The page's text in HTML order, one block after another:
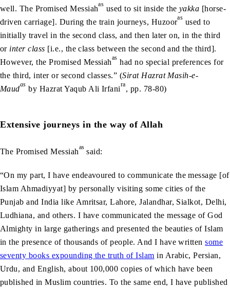
well. The Promised Messiahas used to sit inside the yakka [horse-
driven carriage]. During the train journeys, Huzooras used to
initially travel in the second class, and then later on, in the third
or inter class [i.e., the class between the second and the third].
However, the Promised Messiahas had no special preferences for
the third, inter or second classes.” (Sirat Hazrat Masih-e-
Maudas by Hazrat Yaqub Ali Irfanira, pp. 78-80)
Extensive journeys in the way of Allah
The Promised Messiahas said:
“On my part, I have endeavoured to communicate the message [of
Islam Ahmadiyyat] by personally visiting some cities of the
Punjab and India like Amritsar, Lahore, Jalandhar, Sialkot, Delhi,
Ludhiana, and others. I have communicated the message of God
Almighty in large gatherings and presented the beauties of Islam
in the presence of thousands of people. And I have writtensome
seventy books expounding the truth of Islam in Arabic, Persian,
Urdu, and English, about 100,000 copies of which have been
published in Muslim countries. To the same end, I have published